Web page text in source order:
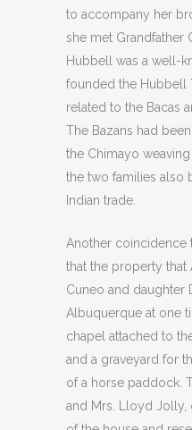
to accompany her
she met Grandfather
Hubbell was a well-
founded the Hubbell
related to the Bacas
The Bazans had
the Chimayo
the two families also
Indian trade.
Another coincidence
that the property that
Cuneo and daughter
Albuquerque at one
chapel attached to
and a graveyard for
of a horse paddock.
and Mrs. Lloyd